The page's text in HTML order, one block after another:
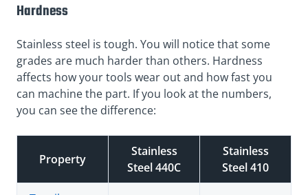
Hardness
Stainless steel is tough. You will notice that some
grades are much harder than others. Hardness
affects how your tools wear out and how fast you
can machine the part. If you look at the numbers,
you can see the difference:
Property
Stainless
Steel 440C
Stainless
Steel 410